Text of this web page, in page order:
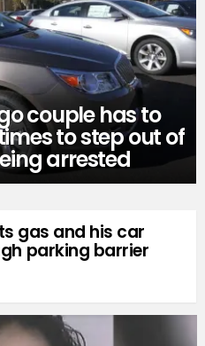
couple has to
to step out of
arrested
gas and his car
parking barrier